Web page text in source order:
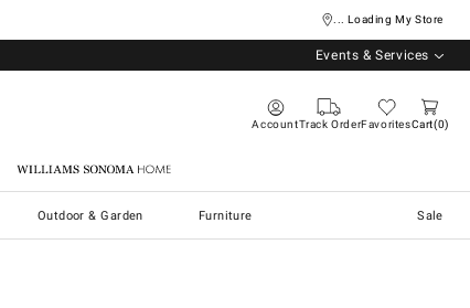
... Loading My Store
Events & Services
AccountTrack OrderFavoritesCart 0
Williams Sonoma Home
Outdoor & Garden Furniture Sale